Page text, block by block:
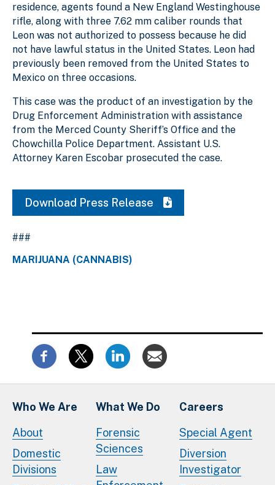
residence, agents found a New England Westinghouse
rifle, along with three 7.62 mm caliber rounds that
Leon was not authorized to possess because he did
not have lawful status in the United States. Leon had
previously been removed from the United States to
Mexico on three occasions.
This case was the product of an investigation by the
Drug Enforcement Administration with assistance
from the Merced County Sheriff’s Office and the
Chowchilla Police Department. Assistant U.S.
Attorney Karen Escobar prosecuted the case.
Download Press Release
###
MARIJUANA (CANNABIS)
Who We Are
About
Domestic
Divisions
What We Do
Forensic
Sciences
Law
Careers
Special Agent
Diversion
Investigator